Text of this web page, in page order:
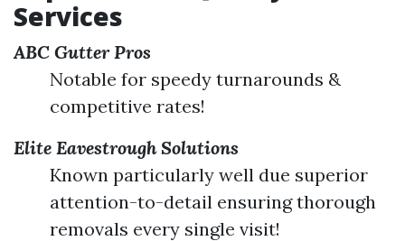
Services
ABC Gutter Pros
Notable for speedy turnarounds &
competitive rates!
Elite Eavestrough Solutions
Known particularly well due superior
attention-to-detail ensuring thorough
removals every single visit!